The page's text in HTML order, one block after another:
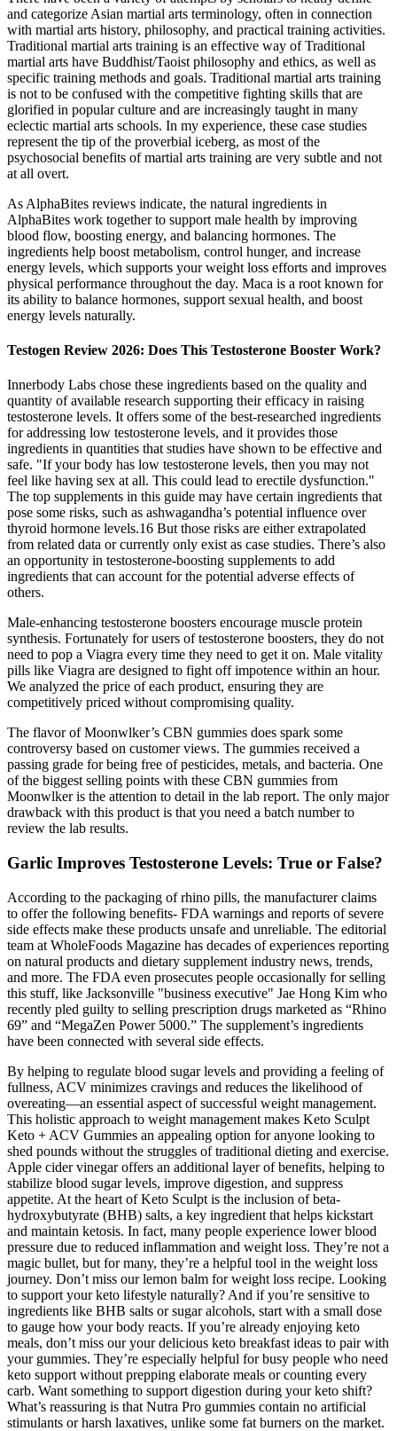
and categorize Asian martial arts terminology, often in connection
with martial arts history, philosophy, and practical training activities.
Traditional martial arts training is an effective way of Traditional
martial arts have Buddhist/Taoist philosophy and ethics, as well as
specific training methods and goals. Traditional martial arts training
is not to be confused with the competitive fighting skills that are
glorified in popular culture and are increasingly taught in many
eclectic martial arts schools. In my experience, these case studies
represent the tip of the proverbial iceberg, as most of the
psychosocial benefits of martial arts training are very subtle and not
at all overt.
As AlphaBites reviews indicate, the natural ingredients in
AlphaBites work together to support male health by improving
blood flow, boosting energy, and balancing hormones. The
ingredients help boost metabolism, control hunger, and increase
energy levels, which supports your weight loss efforts and improves
physical performance throughout the day. Maca is a root known for
its ability to balance hormones, support sexual health, and boost
energy levels naturally.
Testogen Review 2026: Does This Testosterone Booster Work?
Innerbody Labs chose these ingredients based on the quality and
quantity of available research supporting their efficacy in raising
testosterone levels. It offers some of the best-researched ingredients
for addressing low testosterone levels, and it provides those
ingredients in quantities that studies have shown to be effective and
safe. "If your body has low testosterone levels, then you may not
feel like having sex at all. This could lead to erectile dysfunction."
The top supplements in this guide may have certain ingredients that
pose some risks, such as ashwagandha’s potential influence over
thyroid hormone levels.16 But those risks are either extrapolated
from related data or currently only exist as case studies. There’s also
an opportunity in testosterone-boosting supplements to add
ingredients that can account for the potential adverse effects of
others.
Male-enhancing testosterone boosters encourage muscle protein
synthesis. Fortunately for users of testosterone boosters, they do not
need to pop a Viagra every time they need to get it on. Male vitality
pills like Viagra are designed to fight off impotence within an hour.
We analyzed the price of each product, ensuring they are
competitively priced without compromising quality.
The flavor of Moonwlker’s CBN gummies does spark some
controversy based on customer views. The gummies received a
passing grade for being free of pesticides, metals, and bacteria. One
of the biggest selling points with these CBN gummies from
Moonwlker is the attention to detail in the lab report. The only major
drawback with this product is that you need a batch number to
review the lab results.
Garlic Improves Testosterone Levels: True or False?
According to the packaging of rhino pills, the manufacturer claims
to offer the following benefits- FDA warnings and reports of severe
side effects make these products unsafe and unreliable. The editorial
team at WholeFoods Magazine has decades of experiences reporting
on natural products and dietary supplement industry news, trends,
and more. The FDA even prosecutes people occasionally for selling
this stuff, like Jacksonville "business executive" Jae Hong Kim who
recently pled guilty to selling prescription drugs marketed as “Rhino
69” and “MegaZen Power 5000.” The supplement’s ingredients
have been connected with several side effects.
By helping to regulate blood sugar levels and providing a feeling of
fullness, ACV minimizes cravings and reduces the likelihood of
overeating—an essential aspect of successful weight management.
This holistic approach to weight management makes Keto Sculpt
Keto + ACV Gummies an appealing option for anyone looking to
shed pounds without the struggles of traditional dieting and exercise.
Apple cider vinegar offers an additional layer of benefits, helping to
stabilize blood sugar levels, improve digestion, and suppress
appetite. At the heart of Keto Sculpt is the inclusion of beta-
hydroxybutyrate (BHB) salts, a key ingredient that helps kickstart
and maintain ketosis. In fact, many people experience lower blood
pressure due to reduced inflammation and weight loss. They’re not a
magic bullet, but for many, they’re a helpful tool in the weight loss
journey. Don’t miss our lemon balm for weight loss recipe. Looking
to support your keto lifestyle naturally? And if you’re sensitive to
ingredients like BHB salts or sugar alcohols, start with a small dose
to gauge how your body reacts. If you’re already enjoying keto
meals, don’t miss our your delicious keto breakfast ideas to pair with
your gummies. They’re especially helpful for busy people who need
keto support without prepping elaborate meals or counting every
carb. Want something to support digestion during your keto shift?
What’s reassuring is that Nutra Pro gummies contain no artificial
stimulants or harsh laxatives, unlike some fat burners on the market.